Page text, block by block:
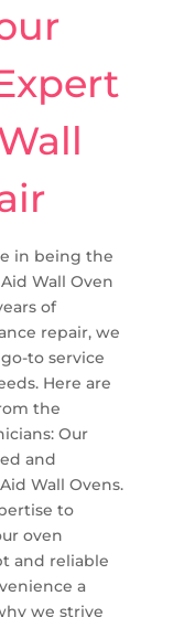
in being the
Wall Oven
of
repair, we
to service
Here are
the
Our
and
Wall Ovens.
to
oven
and reliable
a
we strive